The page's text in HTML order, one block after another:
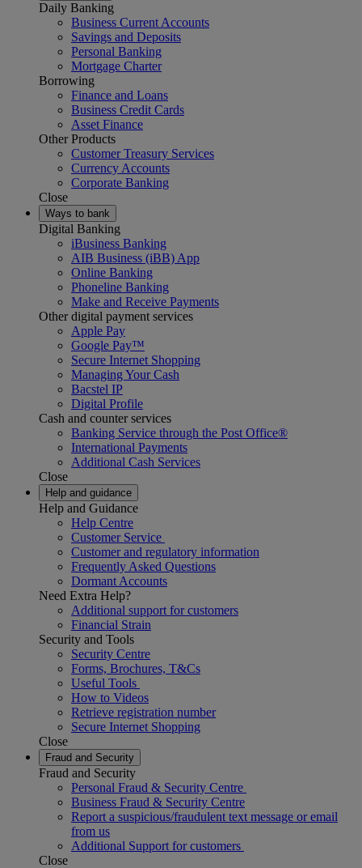
Daily Banking
Business Current Accounts
Savings and Deposits
Personal Banking
Mortgage Charter
Borrowing
Finance and Loans
Business Credit Cards
Asset Finance
Other Products
Customer Treasury Services
Currency Accounts
Corporate Banking
Close
Ways to bank
Digital Banking
iBusiness Banking
AIB Business (iBB) App
Online Banking
Phoneline Banking
Make and Receive Payments
Other digital payment services
Apple Pay
Google Pay™
Secure Internet Shopping
Managing Your Cash
Bacstel IP
Digital Profile
Cash and counter services
Banking Service through the Post Office®
International Payments
Additional Cash Services
Close
Help and guidance
Help and Guidance
Help Centre
Customer Service
Customer and regulatory information
Frequently Asked Questions
Dormant Accounts
Need Extra Help?
Additional support for customers
Financial Strain
Security and Tools
Security Centre
Forms, Brochures, T&Cs
Useful Tools
How to Videos
Retrieve registration number
Secure Internet Shopping
Close
Fraud and Security
Fraud and Security
Personal Fraud & Security Centre
Business Fraud & Security Centre
Report a suspicious/fraudulent text message or email
from us
Additional Support for customers
Close